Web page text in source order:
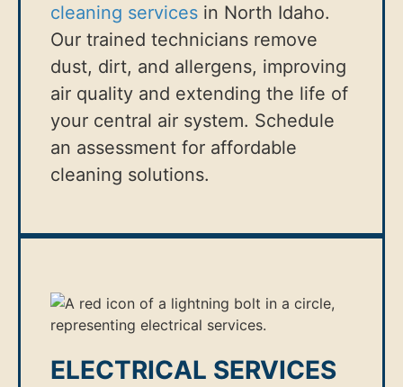
cleaning services in North Idaho.
Our trained technicians remove
dust, dirt, and allergens, improving
air quality and extending the life of
your central air system. Schedule
an assessment for affordable
cleaning solutions.
ELECTRICAL SERVICES